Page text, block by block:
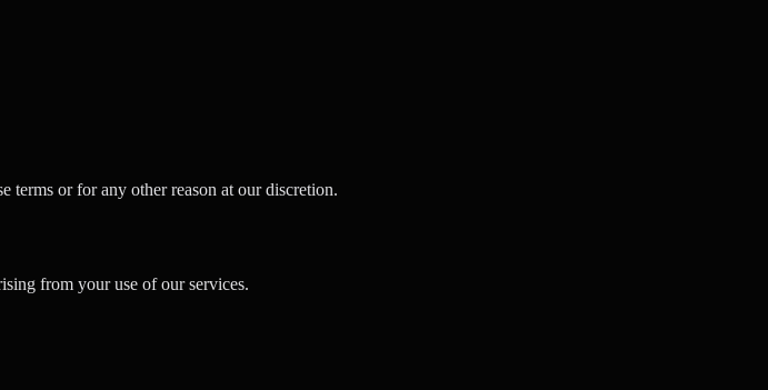
terms or for any other reason at our discretion.
from your use of our services.